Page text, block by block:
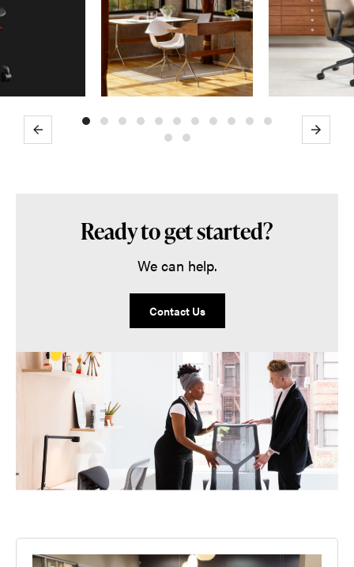
Previous Next
Ready to get started?
We can help.
Contact Us